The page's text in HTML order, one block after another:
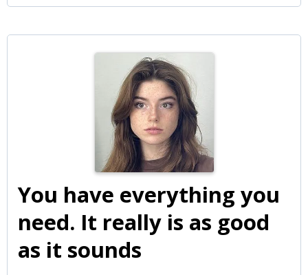
You have everything you
need. It really is as good
as it sounds